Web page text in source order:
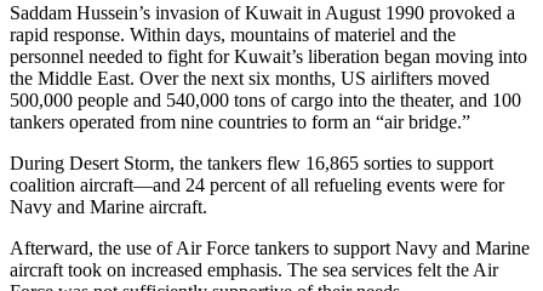
Saddam Hussein’s invasion of Kuwait in August 1990 provoked a
rapid response. Within days, mountains of materiel and the
personnel needed to fight for Kuwait’s liberation began moving into
the Middle East. Over the next six months, US airlifters moved
500,000 people and 540,000 tons of cargo into the theater, and 100
tankers operated from nine countries to form an “air bridge.”
During Desert Storm, the tankers flew 16,865 sorties to support
coalition aircraft—and 24 percent of all refueling events were for
Navy and Marine aircraft.
Afterward, the use of Air Force tankers to support Navy and Marine
aircraft took on increased emphasis. The sea services felt the Air